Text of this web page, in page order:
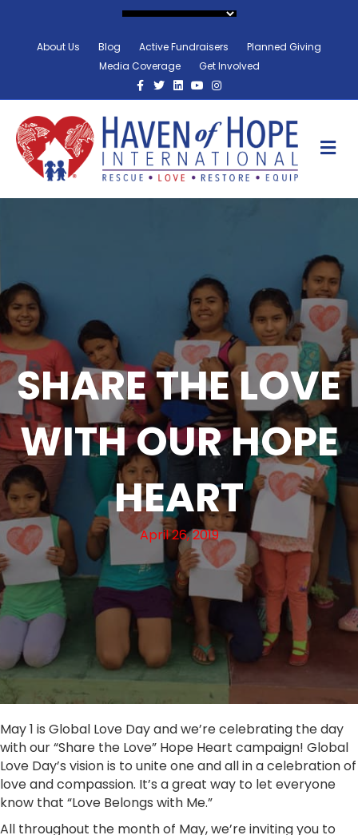
About Us Blog Active Fundraisers
Planned Giving
Media Coverage
Get Involved
Facebook
TwitterLinkedinYoutubeInstagram
SHARE THE LOVE
WITH OUR HOPE
HEART
April 26, 2019
May 1 is Global Love Day and we’re celebrating the day
with our “Share the Love” Hope Heart campaign! Global
Love Day’s vision is to unite one and all in a celebration of
love and compassion. It’s a great way to let everyone
know that “Love Belongs with Me.”
All throughout the month of May, we’re inviting you to